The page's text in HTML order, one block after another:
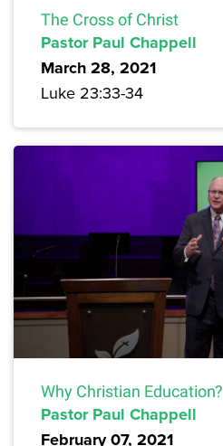
The Cross of Christ
Pastor Paul Chappell
March 28, 2021
Luke 23:33-34
Why Christian Education?
Pastor Paul Chappell
February 07, 2021